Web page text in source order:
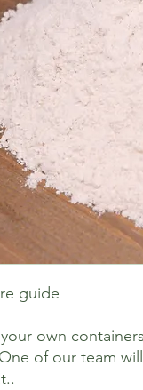
guide
own
of our team